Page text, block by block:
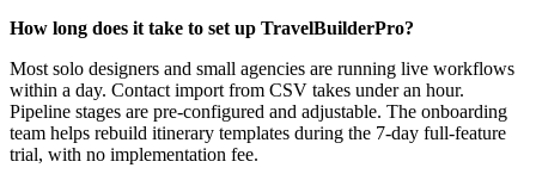
How long does it take to set up TravelBuilderPro?
Most solo designers and small agencies are running live workflows
within a day. Contact import from CSV takes under an hour.
Pipeline stages are pre-configured and adjustable. The onboarding
team helps rebuild itinerary templates during the 7-day full-feature
trial, with no implementation fee.